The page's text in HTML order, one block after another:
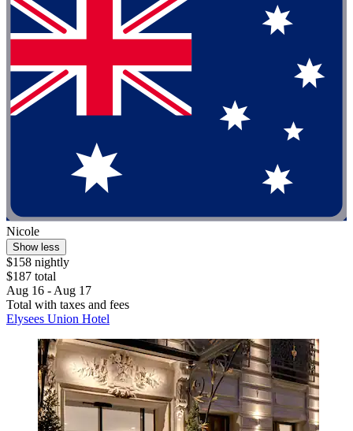
Nicole
Show less
$158 nightly
$187 total
Aug 16 - Aug 17
Total with taxes and fees
Elysees Union Hotel